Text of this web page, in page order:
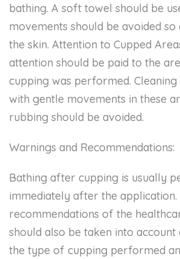
bathing. A soft towel should be
movements should be avoided
the skin. Attention to Cupped
attention should be paid to the
cupping was performed. Cleaning
with gentle movements in these
rubbing should be avoided.
Warnings and Recommendations:
Bathing after cupping is usually
immediately after the
recommendations of the
should also be taken into account
the type of cupping performed